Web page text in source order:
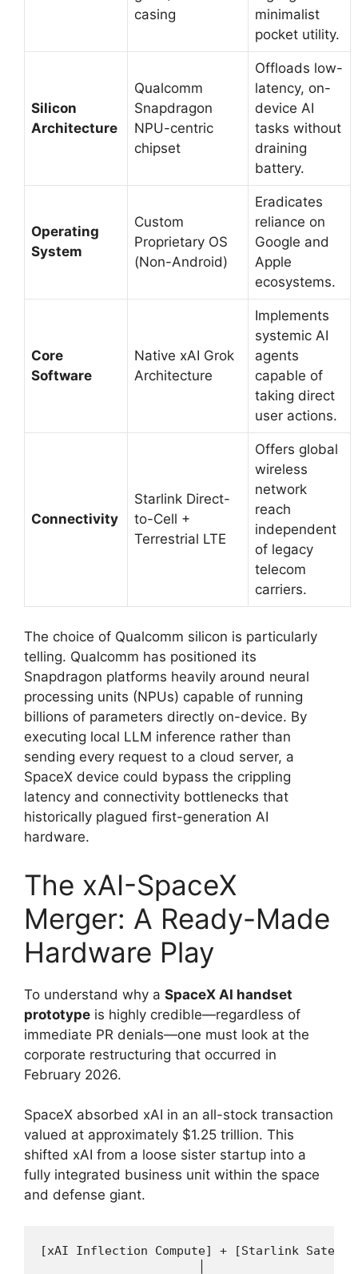
casing
minimalist
pocket utility.
Silicon
Architecture
Qualcomm
Snapdragon
NPU-centric
chipset
Offloads low-
latency, on-
device AI
tasks without
draining
battery.
Operating
System
Custom
Proprietary OS
(Non-Android)
Eradicates
reliance on
Google and
Apple
ecosystems.
Core
Software
Native xAI Grok
Architecture
Implements
systemic AI
agents
capable of
taking direct
user actions.
Connectivity
Starlink Direct-
to-Cell +
Terrestrial LTE
Offers global
wireless
network
reach
independent
of legacy
telecom
carriers.
The choice of Qualcomm silicon is particularly
telling. Qualcomm has positioned its
Snapdragon platforms heavily around neural
processing units (NPUs) capable of running
billions of parameters directly on-device. By
executing local LLM inference rather than
sending every request to a cloud server, a
SpaceX device could bypass the crippling
latency and connectivity bottlenecks that
historically plagued first-generation AI
hardware.
The xAI-SpaceX
Merger: A Ready-Made
Hardware Play
To understand why a SpaceX AI handset
prototype is highly credible—regardless of
immediate PR denials—one must look at the
corporate restructuring that occurred in
February 2026.
SpaceX absorbed xAI in an all-stock transaction
valued at approximately $1.25 trillion. This
shifted xAI from a loose sister startup into a
fully integrated business unit within the space
and defense giant.
[xAI Inflection Compute] + [Starlink